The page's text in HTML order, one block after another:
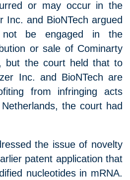
or may occur in the
Inc. and BioNTech argued
be engaged in the
or sale of Cominarty
but the court held that to
Inc. and BioNTech are
from infringing acts
the court had
the issue of novelty
patent application that
nucleotides in mRNA.